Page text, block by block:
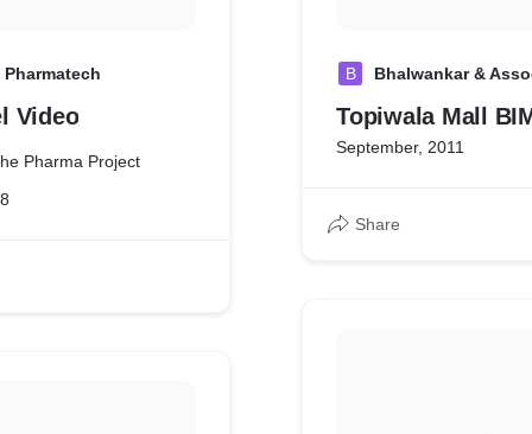
Video
Pharma Project
B Bhalwankar &
Topiwala Mall
September, 2011
Share